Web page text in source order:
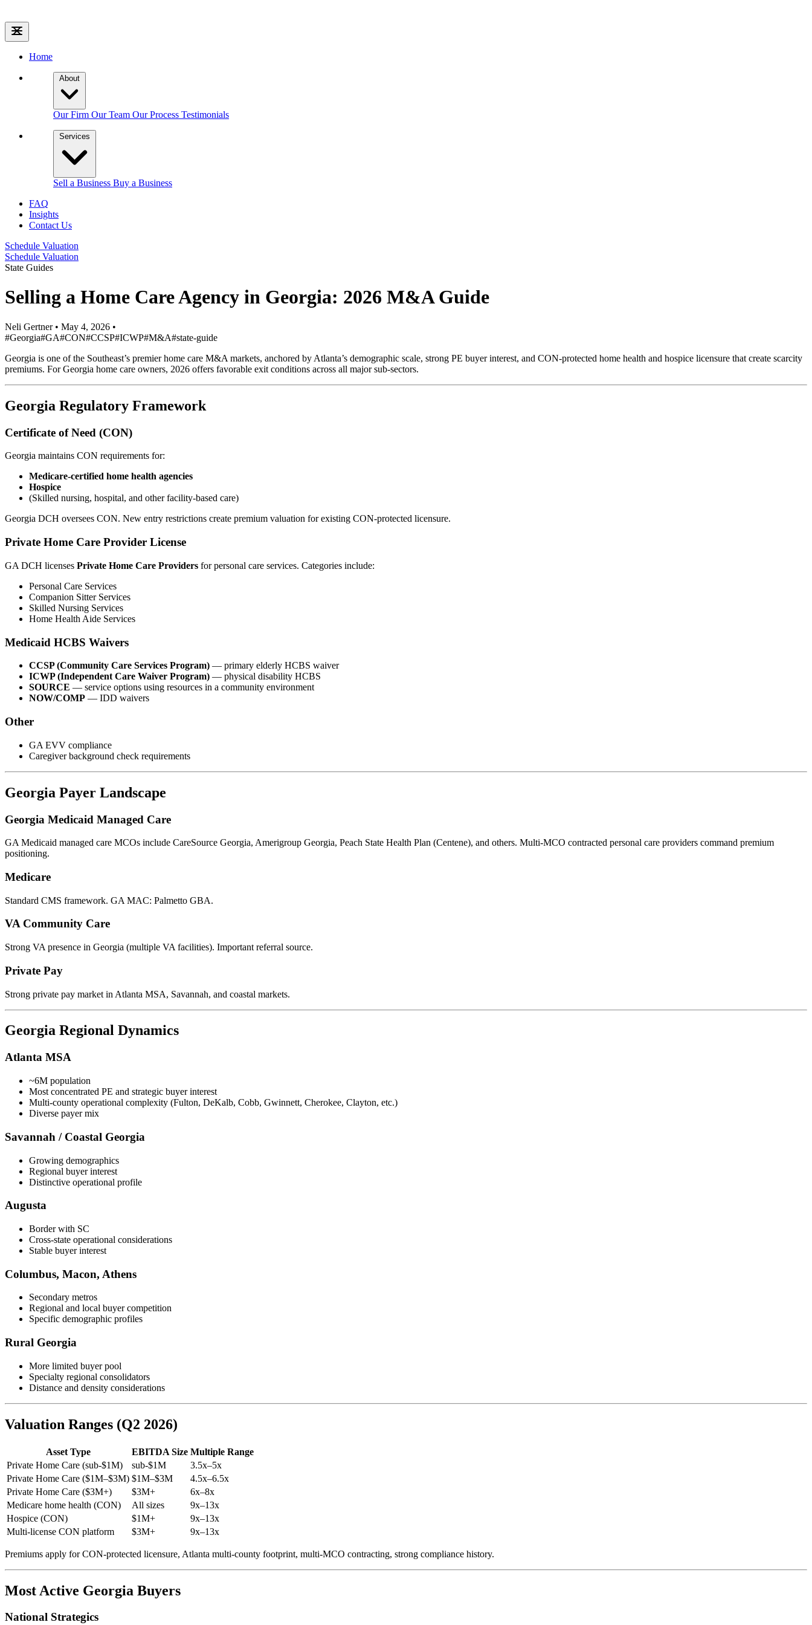
Home
About
Our Firm Our Team Our Process Testimonials
Services
Sell a Business Buy a Business
FAQ
Insights
Contact Us
Schedule Valuation
Schedule Valuation
State Guides
Selling a Home Care Agency in Georgia: 2026 M&A Guide
Neli Gertner • May 4, 2026 •
#Georgia#GA#CON#CCSP#ICWP#M&A#state-guide
Georgia is one of the Southeast’s premier home care M&A markets, anchored by Atlanta’s demographic scale, strong PE buyer interest, and CON-protected home health and hospice licensure that create scarcity
premiums. For Georgia home care owners, 2026 offers favorable exit conditions across all major sub-sectors.
Georgia Regulatory Framework
Certificate of Need (CON)
Georgia maintains CON requirements for:
Medicare-certified home health agencies
Hospice
(Skilled nursing, hospital, and other facility-based care)
Georgia DCH oversees CON. New entry restrictions create premium valuation for existing CON-protected licensure.
Private Home Care Provider License
GA DCH licenses Private Home Care Providers for personal care services. Categories include:
Personal Care Services
Companion Sitter Services
Skilled Nursing Services
Home Health Aide Services
Medicaid HCBS Waivers
CCSP (Community Care Services Program) — primary elderly HCBS waiver
ICWP (Independent Care Waiver Program) — physical disability HCBS
SOURCE — service options using resources in a community environment
NOW/COMP — IDD waivers
Other
GA EVV compliance
Caregiver background check requirements
Georgia Payer Landscape
Georgia Medicaid Managed Care
GA Medicaid managed care MCOs include CareSource Georgia, Amerigroup Georgia, Peach State Health Plan (Centene), and others. Multi-MCO contracted personal care providers command premium
positioning.
Medicare
Standard CMS framework. GA MAC: Palmetto GBA.
VA Community Care
Strong VA presence in Georgia (multiple VA facilities). Important referral source.
Private Pay
Strong private pay market in Atlanta MSA, Savannah, and coastal markets.
Georgia Regional Dynamics
Atlanta MSA
~6M population
Most concentrated PE and strategic buyer interest
Multi-county operational complexity (Fulton, DeKalb, Cobb, Gwinnett, Cherokee, Clayton, etc.)
Diverse payer mix
Savannah / Coastal Georgia
Growing demographics
Regional buyer interest
Distinctive operational profile
Augusta
Border with SC
Cross-state operational considerations
Stable buyer interest
Columbus, Macon, Athens
Secondary metros
Regional and local buyer competition
Specific demographic profiles
Rural Georgia
More limited buyer pool
Specialty regional consolidators
Distance and density considerations
Valuation Ranges (Q2 2026)
Asset Type EBITDA Size Multiple Range
Private Home Care (sub-$1M)
sub-$1M
3.5x–5x
Private Home Care ($1M–$3M) $1M–$3M
4.5x–6.5x
Private Home Care ($3M+)
$3M+
6x–8x
Medicare home health (CON)
All sizes
9x–13x
Hospice (CON)
$1M+
9x–13x
Multi-license CON platform
$3M+ 9x–13x
Premiums apply for CON-protected licensure, Atlanta multi-county footprint, multi-MCO contracting, strong compliance history.
Most Active Georgia Buyers
National Strategics